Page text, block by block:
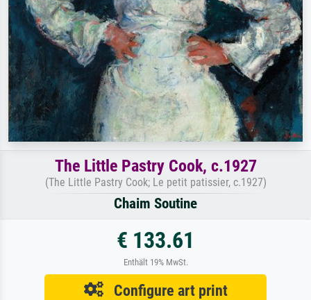
The Little Pastry Cook, c.1927
(The Little Pastry Cook; Le petit patissier, c.1927)
Chaim Soutine
€ 133.61
Enthält 19% MwSt.
Configure art print